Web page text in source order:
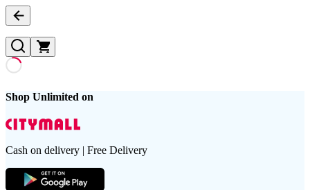
Shop Unlimited on
Cash on delivery | Free Delivery